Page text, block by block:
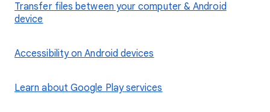
Transfer files between your computer & Android
device
Accessibility on Android devices
Learn about Google Play services